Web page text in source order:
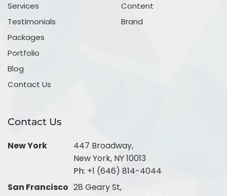
Services
Testimonials
Packages
Portfolio
Blog
Contact Us
Content
Brand
Contact Us
New York
447 Broadway,
New York, NY 10013
Ph: +1 (646) 814-4044
San Francisco 28 Geary St,